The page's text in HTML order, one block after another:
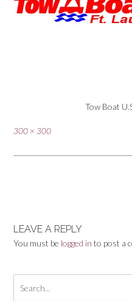
Tow Boat
Full
300 × 300
LEAVE A REPLY
You must be logged in to post a